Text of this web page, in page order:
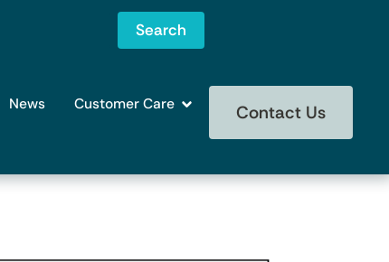
Search
News Customer Care Contact Us